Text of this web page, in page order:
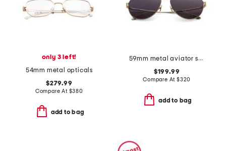
only 3 left!
54mm metal opticals
$279.99
Compare At $380
add to bag
59mm metal aviator sunglasses
$199.99
Compare At $320
add to bag